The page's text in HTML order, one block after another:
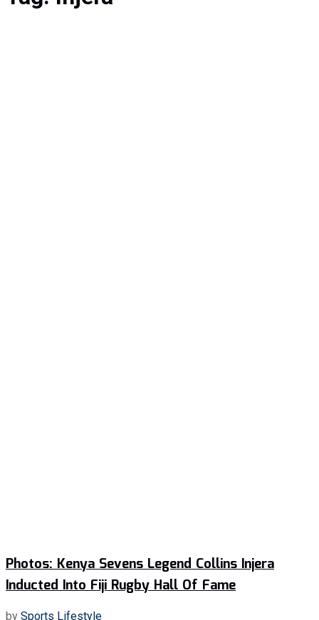
Photos: Kenya Sevens Legend Collins Injera
Inducted Into Fiji Rugby Hall Of Fame
by Sports Lifestyle